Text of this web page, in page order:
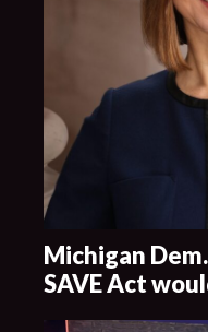
Michigan
SAVE Act